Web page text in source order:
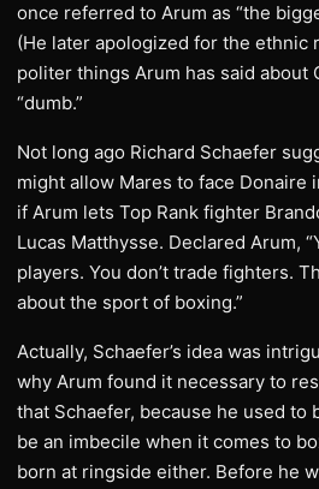
once referred to Arum as “the
(He later apologized for the ethnic
politer things Arum has said about
“dumb.”
Not long ago Richard Schaefer
might allow Mares to face Donaire
if Arum lets Top Rank fighter
Lucas Matthysse. Declared Arum,
players. You don’t trade fighters.
about the sport of boxing.”
Actually, Schaefer’s idea was
why Arum found it necessary to
that Schaefer, because he used to
be an imbecile when it comes to
born at ringside either. Before he